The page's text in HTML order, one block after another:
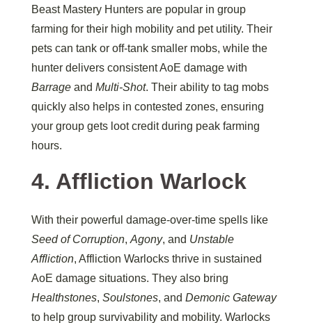
Beast Mastery Hunters are popular in group
farming for their high mobility and pet utility. Their
pets can tank or off-tank smaller mobs, while the
hunter delivers consistent AoE damage with
Barrage and Multi-Shot. Their ability to tag mobs
quickly also helps in contested zones, ensuring
your group gets loot credit during peak farming
hours.
4. Affliction Warlock
With their powerful damage-over-time spells like
Seed of Corruption, Agony, and Unstable
Affliction, Affliction Warlocks thrive in sustained
AoE damage situations. They also bring
Healthstones, Soulstones, and Demonic Gateway
to help group survivability and mobility. Warlocks